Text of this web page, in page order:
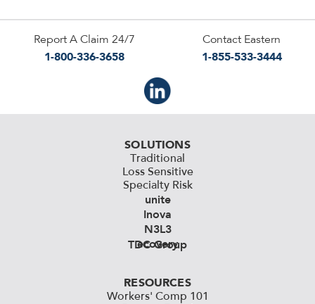
Report A Claim 24/7
1-800-336-3658
Contact Eastern
1-855-533-3444
SOLUTIONS
Traditional
Loss Sensitive
Specialty Risk
unite
Inova
N3L3
ecovery
TDC Group
RESOURCES
Workers' Comp 101